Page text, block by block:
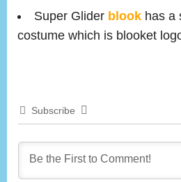
Super Glider blook has a
costume which is blooket
Subscribe